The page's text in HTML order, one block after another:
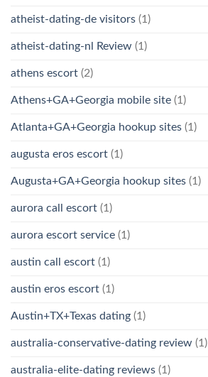
atheist-dating-de visitors (1)
atheist-dating-nl Review (1)
athens escort (2)
Athens+GA+Georgia mobile site (1)
Atlanta+GA+Georgia hookup sites (1)
augusta eros escort (1)
Augusta+GA+Georgia hookup sites (1)
aurora call escort (1)
aurora escort service (1)
austin call escort (1)
austin eros escort (1)
Austin+TX+Texas dating (1)
australia-conservative-dating review (1)
australia-elite-dating reviews (1)